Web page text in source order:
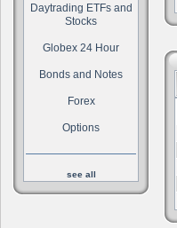
Daytrading ETFs and
Stocks
Globex 24 Hour
Bonds and Notes
Forex
Options
see all